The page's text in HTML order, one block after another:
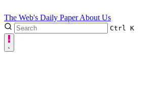
The Web's Daily PaperAbout Us
Ctrl K